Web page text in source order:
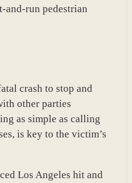
and-run pedestrian
crash to stop and
other parties
as simple as calling
is key to the victim’s
Los Angeles hit and